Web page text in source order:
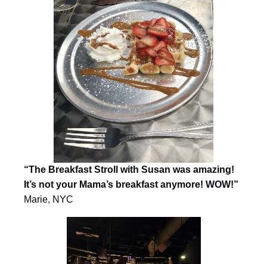
“The Breakfast Stroll with Susan was amazing!
It’s not your Mama’s breakfast anymore! WOW!”
Marie, NYC